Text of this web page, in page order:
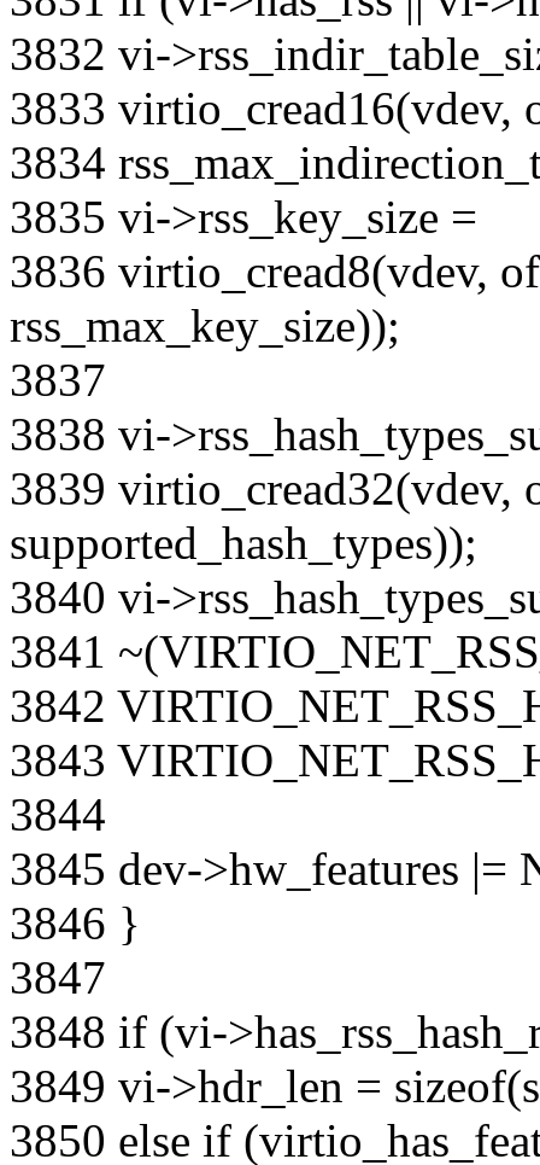
3832 vi-
3833
3834
3835 vi->rss_key_size =
3836 virtio_cread8(vdev,
rss_max_key_size));
3837
3838 vi-
3839
supported_hash_types));
3840 vi-
3841
3842
3843
3844
3845 dev->hw_features
3846 }
3847
3848 if (vi-
3849 vi->hdr_len =
3850 else if